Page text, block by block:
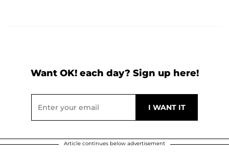
Want OK! each day? Sign up here!
Article continues below advertisement